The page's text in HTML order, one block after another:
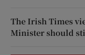
The Irish Times
Minister should